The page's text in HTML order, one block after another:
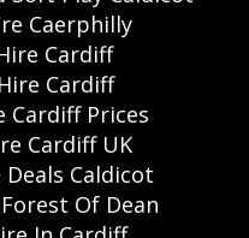
Caerphilly
Cardiff
Cardiff
Cardiff Prices
Cardiff UK
Caldicot
Of Dean